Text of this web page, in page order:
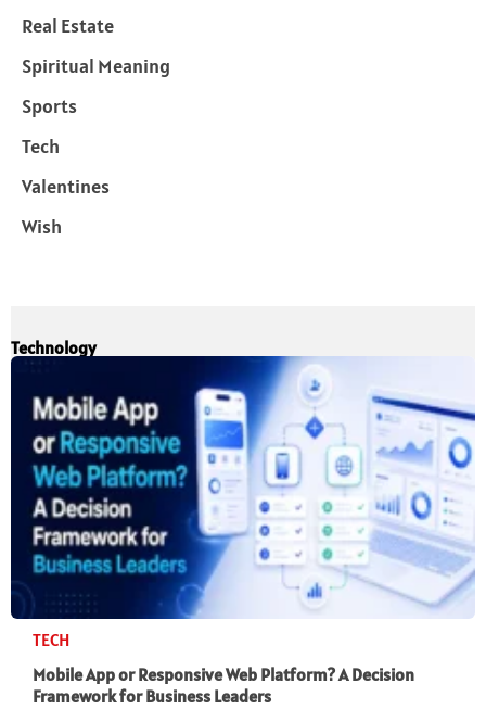
Real Estate
Spiritual Meaning
Sports
Tech
Valentines
Wish
Technology
TECH
Mobile App or Responsive Web Platform? A Decision
Framework for Business Leaders